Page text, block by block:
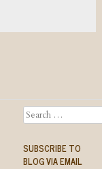
Search
SUBSCRIBE TO
BLOG VIA EMAIL